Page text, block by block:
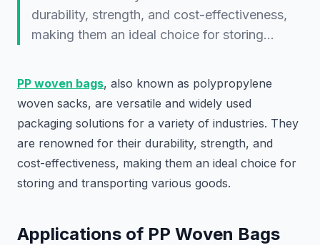
durability, strength, and cost-effectiveness,
making them an ideal choice for storing…
PP woven bags, also known as polypropylene
woven sacks, are versatile and widely used
packaging solutions for a variety of industries. They
are renowned for their durability, strength, and
cost-effectiveness, making them an ideal choice for
storing and transporting various goods.
Applications of PP Woven Bags